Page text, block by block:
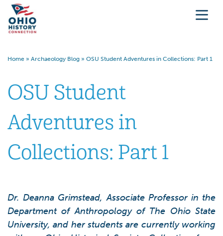
Home » Archaeology Blog » OSU Student Adventures in Collections: Part 1
OSU Student
Adventures in
Collections: Part 1
Dr. Deanna Grimstead, Associate Professor in the
Department of Anthropology of The Ohio State
University, and her students are currently working